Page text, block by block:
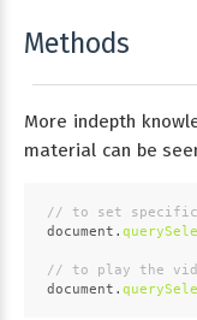
Methods
More indepth
material can be
// to set specific
document .
// to play the
document .